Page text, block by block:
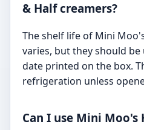
& Half creamers?
The shelf life of Mini
varies, but they should
date printed on the box.
refrigeration unless
Can I use Mini